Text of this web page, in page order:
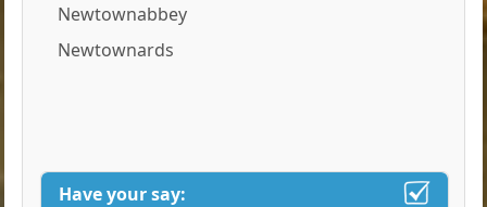
Newtownabbey
Newtownards
Have your say: